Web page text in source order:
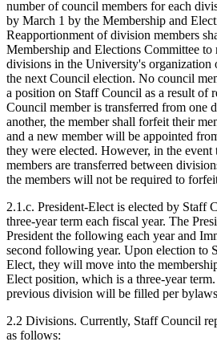
number of council members for each
by March 1 by the Membership and
Reapportionment of division members
Membership and Elections Committee to
divisions in the University's
the next Council election. No council
a position on Staff Council as a result of
Council member is transferred from one
another, the member shall forfeit their
and a new member will be appointed
they were elected. However, in the
members are transferred between
the members will not be required to
2.1.c. President-Elect is elected by Staff
three-year term each fiscal year. The
President the following each year and
second following year. Upon election to
Elect, they will move into the
Elect position, which is a three-year
previous division will be filled per
2.2 Divisions. Currently, Staff Council
as follows: